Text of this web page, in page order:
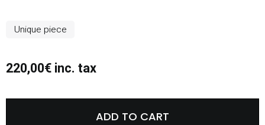
Unique piece
220,00€ inc. tax
ADD TO CART